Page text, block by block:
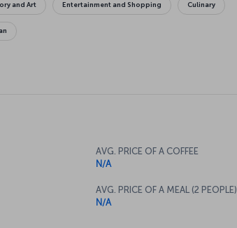
and Art Entertainment and Shopping Culinary
AVG. PRICE OF A COFFEE
N/A
AVG. PRICE OF A MEAL (2 PEOPLE)
N/A